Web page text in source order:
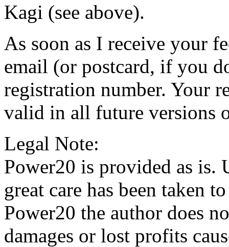
Kagi (see above).
As soon as I receive your
email (or postcard, if you
registration number. Your
valid in all future versions
Legal Note:
Power20 is provided as
great care has been taken
Power20 the author does
damages or lost profits